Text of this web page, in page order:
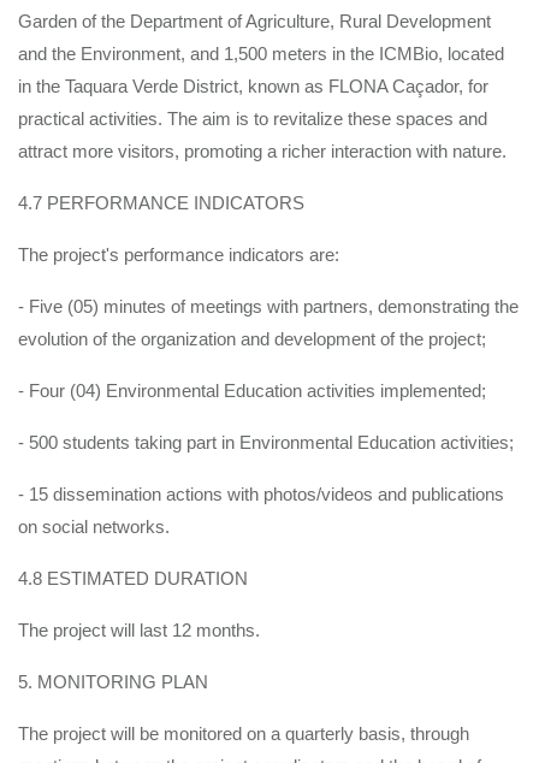
Garden of the Department of Agriculture, Rural Development
and the Environment, and 1,500 meters in the ICMBio, located
in the Taquara Verde District, known as FLONA Caçador, for
practical activities. The aim is to revitalize these spaces and
attract more visitors, promoting a richer interaction with nature.
4.7 PERFORMANCE INDICATORS
The project's performance indicators are:
- Five (05) minutes of meetings with partners, demonstrating the
evolution of the organization and development of the project;
- Four (04) Environmental Education activities implemented;
- 500 students taking part in Environmental Education activities;
- 15 dissemination actions with photos/videos and publications
on social networks.
4.8 ESTIMATED DURATION
The project will last 12 months.
5. MONITORING PLAN
The project will be monitored on a quarterly basis, through